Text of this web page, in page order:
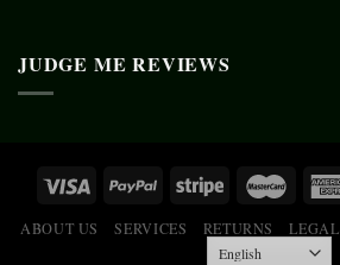
JUDGE ME REVIEWS
ABOUT US SERVICES RETURNS LEGAL